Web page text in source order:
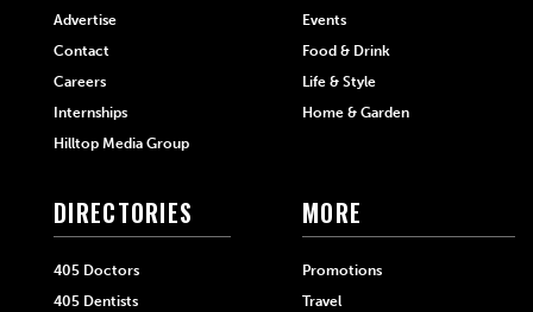
Advertise
Contact
Careers
Internships
Hilltop Media Group
Events
Food & Drink
Life & Style
Home & Garden
DIRECTORIES
405 Doctors
405 Dentists
MORE
Promotions
Travel